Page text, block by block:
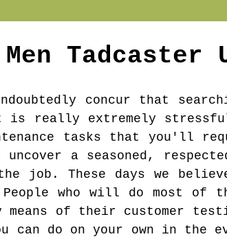
Tadcaster
concur that
really extremely
tasks that you'll
a seasoned,
job. These days we
who will do most of
of their customer
can do on your own in